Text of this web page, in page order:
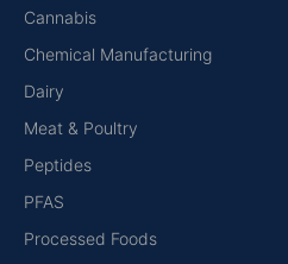
Cannabis
Chemical Manufacturing
Dairy
Meat & Poultry
Peptides
PFAS
Processed Foods